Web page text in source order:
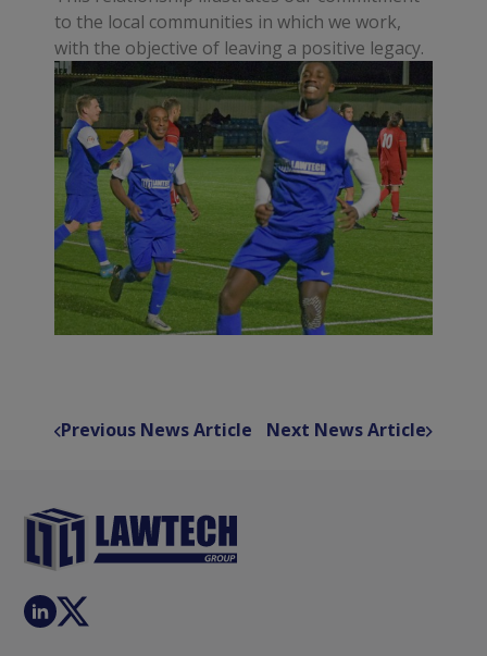
to the local communities in which we work,
with the objective of leaving a positive legacy.
Previous News Article Next News Article